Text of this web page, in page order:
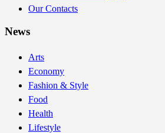
Our Contacts
News
Arts
Economy
Fashion & Style
Food
Health
Lifestyle